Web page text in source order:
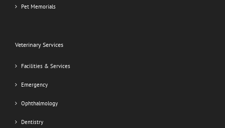
Pet Memorials
Veterinary Services
Facilities & Services
Emergency
Ophthalmology
Dentistry